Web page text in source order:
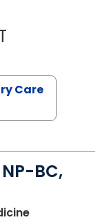
MARIA
Care
BC,
in Chapin, SC